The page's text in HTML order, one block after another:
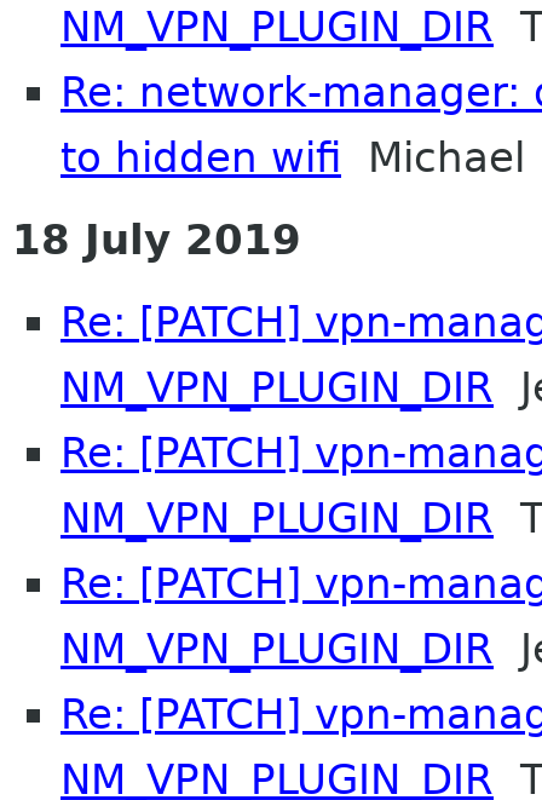
NM_VPN_PLUGIN_DIR
Re: network-
to hidden wifi Michael
18 July 2019
Re: [PATCH] vpn-
NM_VPN_PLUGIN_DIR
Re: [PATCH] vpn-
NM_VPN_PLUGIN_DIR
Re: [PATCH] vpn-
NM_VPN_PLUGIN_DIR
Re: [PATCH] vpn-
NM_VPN_PLUGIN_DIR